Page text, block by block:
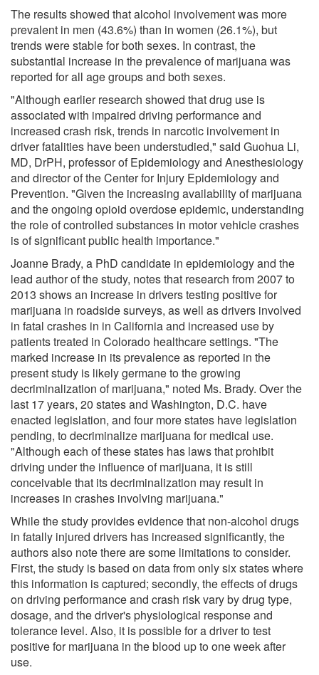
The results showed that alcohol involvement was more
prevalent in men (43.6%) than in women (26.1%), but
trends were stable for both sexes. In contrast, the
substantial increase in the prevalence of marijuana was
reported for all age groups and both sexes.
"Although earlier research showed that drug use is
associated with impaired driving performance and
increased crash risk, trends in narcotic involvement in
driver fatalities have been understudied," said Guohua Li,
MD, DrPH, professor of Epidemiology and Anesthesiology
and director of the Center for Injury Epidemiology and
Prevention. "Given the increasing availability of marijuana
and the ongoing opioid overdose epidemic, understanding
the role of controlled substances in motor vehicle crashes
is of significant public health importance."
Joanne Brady, a PhD candidate in epidemiology and the
lead author of the study, notes that research from 2007 to
2013 shows an increase in drivers testing positive for
marijuana in roadside surveys, as well as drivers involved
in fatal crashes in in California and increased use by
patients treated in Colorado healthcare settings. "The
marked increase in its prevalence as reported in the
present study is likely germane to the growing
decriminalization of marijuana," noted Ms. Brady. Over the
last 17 years, 20 states and Washington, D.C. have
enacted legislation, and four more states have legislation
pending, to decriminalize marijuana for medical use.
"Although each of these states has laws that prohibit
driving under the influence of marijuana, it is still
conceivable that its decriminalization may result in
increases in crashes involving marijuana."
While the study provides evidence that non-alcohol drugs
in fatally injured drivers has increased significantly, the
authors also note there are some limitations to consider.
First, the study is based on data from only six states where
this information is captured; secondly, the effects of drugs
on driving performance and crash risk vary by drug type,
dosage, and the driver's physiological response and
tolerance level. Also, it is possible for a driver to test
positive for marijuana in the blood up to one week after
use.